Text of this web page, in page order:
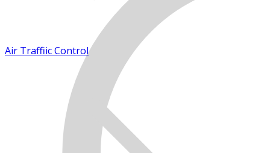
Air Traffic Control